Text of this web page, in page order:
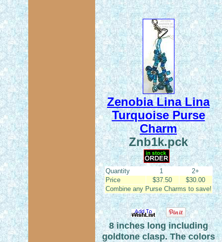
Zenobia Lina Lina
Turquoise Purse
Charm
Znb1k.pck
Quantity 1
2+
Price
$37.50
$30.00
Combine any Purse Charms to save!
8 inches long including
goldtone clasp. The colors